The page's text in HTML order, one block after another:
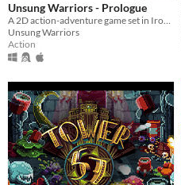
Unsung Warriors - Prologue
A 2D action-adventure game set in Iron Age inspired Europe.
Unsung Warriors
Action